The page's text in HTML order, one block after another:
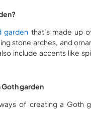
garden that’s made up
stone arches, and
include accents like
garden
of creating a Goth